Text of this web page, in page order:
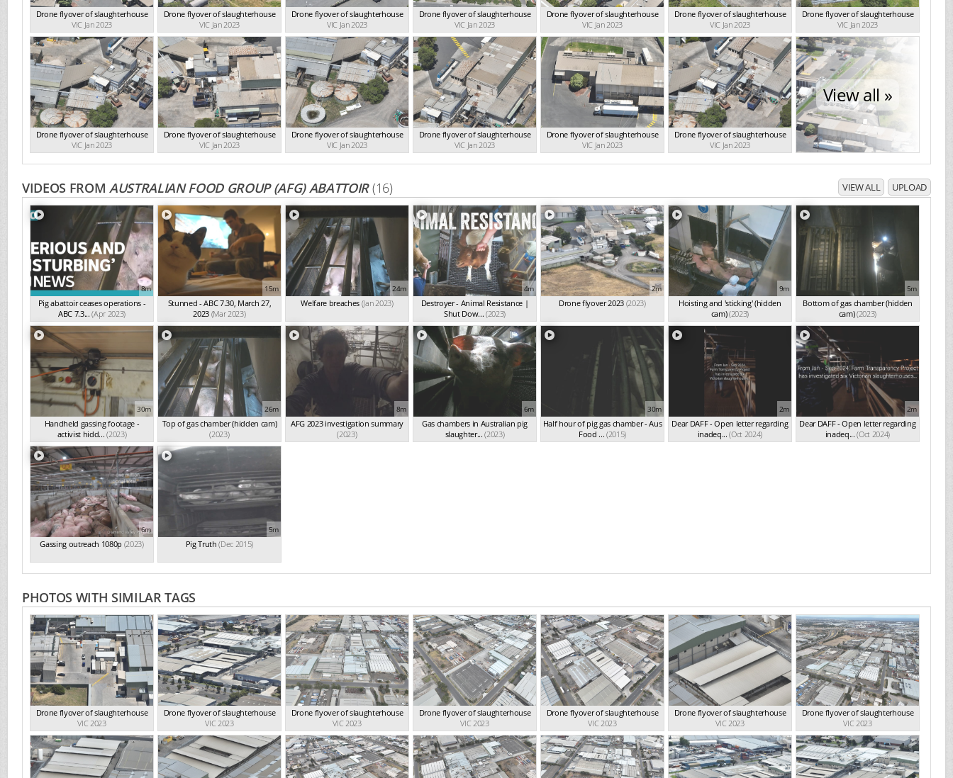
Drone flyover of slaughterhouse
VIC Jan 2023
Drone flyover of slaughterhouse
VIC Jan 2023
Drone flyover of slaughterhouse
VIC Jan 2023
Drone flyover of slaughterhouse
VIC Jan 2023
Drone flyover of slaughterhouse
VIC Jan 2023
Drone flyover of slaughterhouse
VIC Jan 2023
Drone flyover of slaughterhouse
VIC Jan 2023
Drone flyover of slaughterhouse
VIC Jan 2023
Drone flyover of slaughterhouse
VIC Jan 2023
Drone flyover of slaughterhouse
VIC Jan 2023
Drone flyover of slaughterhouse
VIC Jan 2023
Drone flyover of slaughterhouse
VIC Jan 2023
Drone flyover of slaughterhouse
VIC Jan 2023
View all »
VIDEOS FROMAUSTRALIAN FOOD GROUP (AFG) ABATTOIR (16) VIEW ALL UPLOAD
8m
Pig abattoir ceases operations -
ABC 7.3... (Apr 2023)
15m
Stunned - ABC 7.30, March 27,
2023 (Mar 2023)
24m
Welfare breaches (Jan 2023)
4m
Destroyer - Animal Resistance |
Shut Dow... (2023)
2m
Drone flyover 2023 (2023)
9m
Hoisting and 'sticking' (hidden
cam)(2023)
5m
Bottom of gas chamber (hidden
cam)(2023)
30m
Handheld gassing footage -
activist hidd... (2023)
26m
Top of gas chamber (hidden cam)
(2023)
8m
AFG 2023 investigation summary
(2023)
6m
Gas chambers in Australian pig
slaughter... (2023)
30m
Half hour of pig gas chamber - Aus
Food ... (2015)
2m
Dear DAFF - Open letter regarding
inadeq... (Oct 2024)
2m
Dear DAFF - Open letter regarding
inadeq... (Oct 2024)
6m
Gassing outreach 1080p (2023)
5m
Pig Truth (Dec 2015)
PHOTOS WITH SIMILAR TAGS
Drone flyover of slaughterhouse
VIC 2023
Drone flyover of slaughterhouse
VIC 2023
Drone flyover of slaughterhouse
VIC 2023
Drone flyover of slaughterhouse
VIC 2023
Drone flyover of slaughterhouse
VIC 2023
Drone flyover of slaughterhouse
VIC 2023
Drone flyover of slaughterhouse
VIC 2023